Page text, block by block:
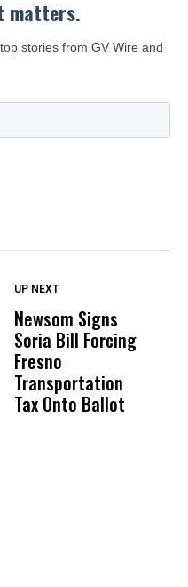
Wittrup: Fresno
Unified’s Failure
Was Not Just
What Happened
UP NEXT
Newsom Signs
Soria Bill Forcing
Fresno
Transportation
Tax Onto Ballot